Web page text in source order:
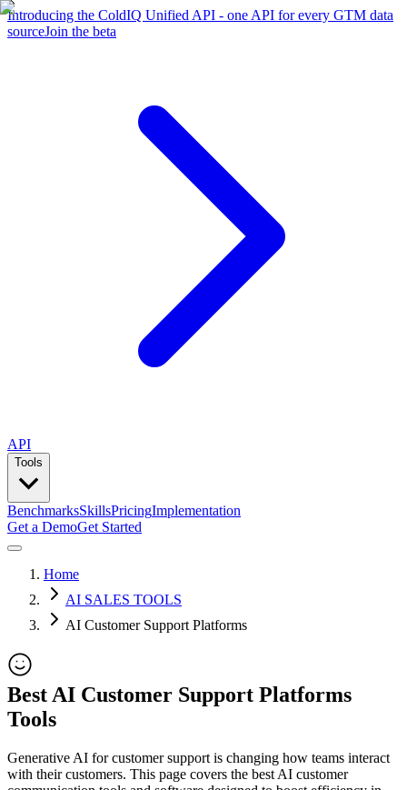
Introducing the ColdIQ Unified API - one API for every GTM data
sourceJoin the beta
API
Tools
BenchmarksSkillsPricingImplementation
Get a DemoGet Started
Home
AI SALES TOOLS
AI Customer Support Platforms
Best AI Customer Support Platforms
Tools
Generative AI for customer support is changing how teams interact
with their customers. This page covers the best AI customer